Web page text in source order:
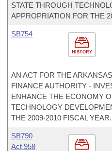
STATE THROUGH
APPROPRIATION FOR THE
HISTORY
SB754
AN ACT FOR THE
FINANCE AUTHORITY -
ENHANCE THE ECONOMY
TECHNOLOGY
THE 2009-2010 FISCAL YEAR.
SB790
Act 958